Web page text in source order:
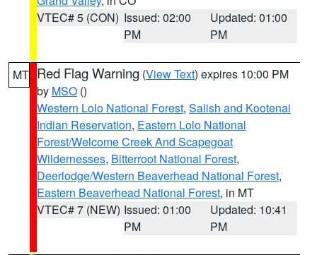
VTEC# 5 (CON) Issued: 02:00
PM
Updated: 01:00
PM
MT Red Flag Warning (View Text) expires 10:00 PM
by MSO ()
Western Lolo National Forest, Salish and Kootenai
Indian Reservation, Eastern Lolo National
Forest/Welcome Creek And Scapegoat
Wildernesses, Bitterroot National Forest,
Deerlodge/Western Beaverhead National Forest,
Eastern Beaverhead National Forest, in MT
VTEC# 7 (NEW) Issued: 01:00
PM
Updated: 10:41
PM